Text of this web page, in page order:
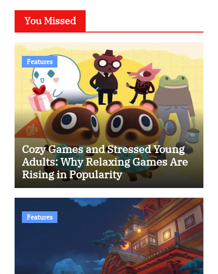
You Missed
Features
Cozy Games and Stressed Young
Adults: Why Relaxing Games Are
Rising in Popularity
Features